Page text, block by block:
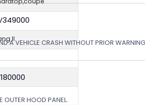
II
A VEHICLE CRASH WITHOUT PRIOR
OUTER HOOD PANEL.